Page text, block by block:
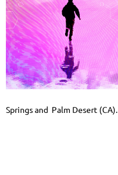
Springs and Palm Desert (CA).